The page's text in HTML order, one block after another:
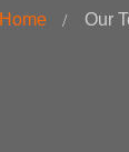
Home Our